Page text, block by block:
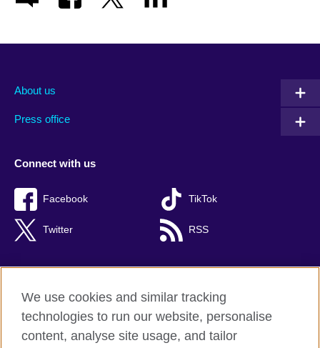
About us
Press office
Connect with us
Facebook TikTok
Twitter RSS
British Council global
Privacy and terms of use
Accessibility
We use cookies and similar tracking
technologies to run our website, personalise
content, analyse site usage, and tailor